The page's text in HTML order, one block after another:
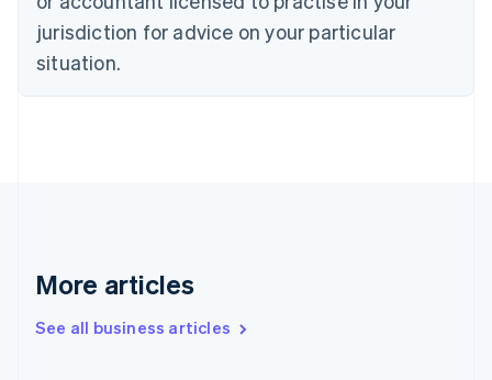
jurisdiction for advice on your particular
situation.
More articles
See all business articles
Cyprus
English
English
Denmark
Germany
DeutschEnglish
Gibraltar